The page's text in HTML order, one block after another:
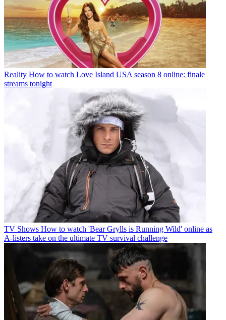
Reality How to watch Love Island USA season 8 online: finale
streams tonight
TV Shows How to watch 'Bear Grylls is Running Wild' online as
A-listers take on the ultimate TV survival challenge